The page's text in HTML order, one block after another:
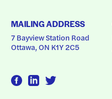
MAILING ADDRESS
7 Bayview Station Road
Ottawa, ON K1Y 2C5